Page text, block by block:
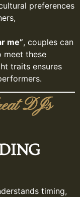
preferences
me”, couples can
meet these
traits ensures
DJs
timing,